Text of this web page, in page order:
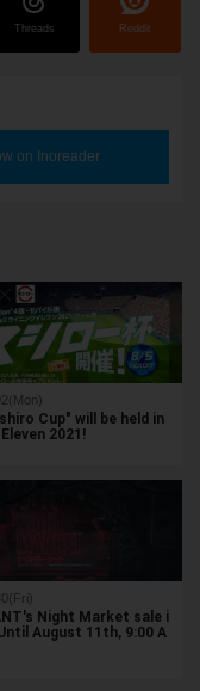
Threads Reddit
on Inoreader
Cup" will be held in
2021!
Night Market sale i
August 11th, 9:00 A